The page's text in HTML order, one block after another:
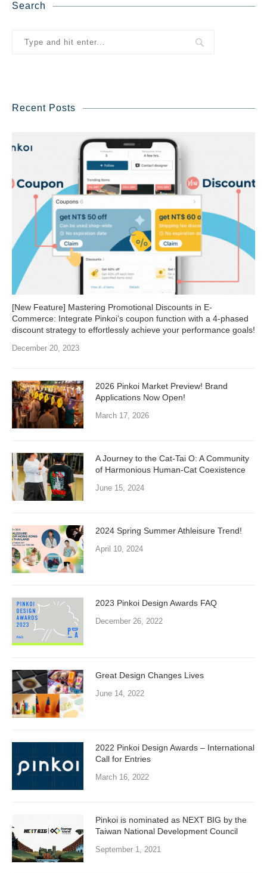
Search
Recent Posts
[New Feature] Mastering Promotional Discounts in E-
Commerce: Integrate Pinkoi’s coupon function with a 4-phased
discount strategy to effortlessly achieve your performance goals!
December 20, 2023
2026 Pinkoi Market Preview! Brand
Applications Now Open!
March 17, 2026
A Journey to the Cat-Tai O: A Community
of Harmonious Human-Cat Coexistence
June 15, 2024
2024 Spring Summer Athleisure Trend!
April 10, 2024
2023 Pinkoi Design Awards FAQ
December 26, 2022
Great Design Changes Lives
June 14, 2022
2022 Pinkoi Design Awards – International
Call for Entries
March 16, 2022
Pinkoi is nominated as NEXT BIG by the
Taiwan National Development Council
September 1, 2021